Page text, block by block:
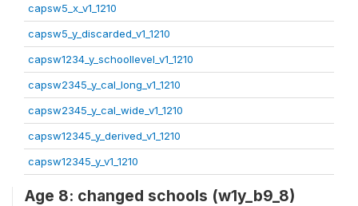
capsw5_x_v1_1210
capsw5_y_discarded_v1_1210
capsw1234_y_schoollevel_v1_1210
capsw2345_y_cal_long_v1_1210
capsw2345_y_cal_wide_v1_1210
capsw12345_y_derived_v1_1210
capsw12345_y_v1_1210
Age 8: changed schools (w1y_b9_8)